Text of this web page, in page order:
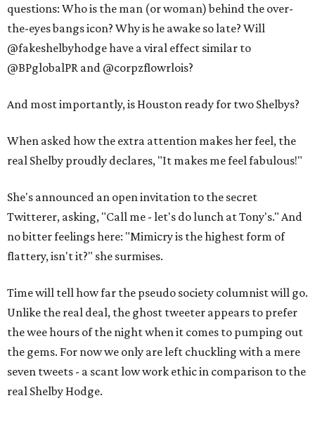
questions: Who is the man (or woman) behind the over-
the-eyes bangs icon? Why is he awake so late? Will
@fakeshelbyhodge have a viral effect similar to
@BPglobalPR and @corpzflowrlois?
And most importantly, is Houston ready for two Shelbys?
When asked how the extra attention makes her feel, the
real Shelby proudly declares, "It makes me feel fabulous!"
She's announced an open invitation to the secret
Twitterer, asking, "Call me - let's do lunch at Tony's." And
no bitter feelings here: "Mimicry is the highest form of
flattery, isn't it?" she surmises.
Time will tell how far the pseudo society columnist will go.
Unlike the real deal, the ghost tweeter appears to prefer
the wee hours of the night when it comes to pumping out
the gems. For now we only are left chuckling with a mere
seven tweets - a scant low work ethic in comparison to the
real Shelby Hodge.